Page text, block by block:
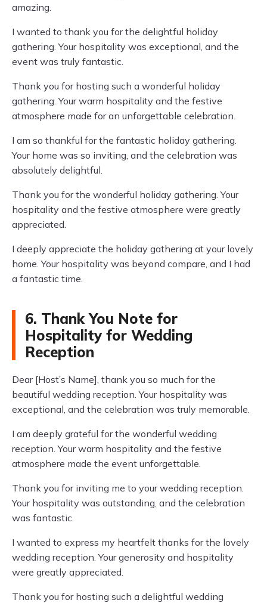
amazing.
I wanted to thank you for the delightful holiday
gathering. Your hospitality was exceptional, and the
event was truly fantastic.
Thank you for hosting such a wonderful holiday
gathering. Your warm hospitality and the festive
atmosphere made for an unforgettable celebration.
I am so thankful for the fantastic holiday gathering.
Your home was so inviting, and the celebration was
absolutely delightful.
Thank you for the wonderful holiday gathering. Your
hospitality and the festive atmosphere were greatly
appreciated.
I deeply appreciate the holiday gathering at your lovely
home. Your hospitality was beyond compare, and I had
a fantastic time.
6. Thank You Note for
Hospitality for Wedding
Reception
Dear [Host’s Name], thank you so much for the
beautiful wedding reception. Your hospitality was
exceptional, and the celebration was truly memorable.
I am deeply grateful for the wonderful wedding
reception. Your warm hospitality and the festive
atmosphere made the event unforgettable.
Thank you for inviting me to your wedding reception.
Your hospitality was outstanding, and the celebration
was fantastic.
I wanted to express my heartfelt thanks for the lovely
wedding reception. Your generosity and hospitality
were greatly appreciated.
Thank you for hosting such a delightful wedding